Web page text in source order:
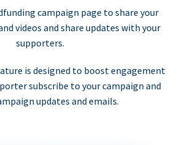
campaign page to share your
videos and share updates with your
supporters.
is designed to boost engagement
subscribe to your campaign and
updates and emails.